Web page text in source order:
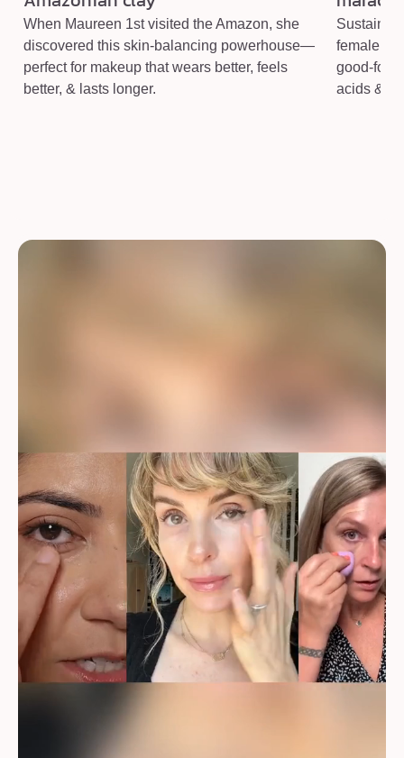
When Maureen 1st visited the Amazon, she
discovered this skin-balancing powerhouse—
perfect for makeup that wears better, feels
better, & lasts longer.
female
good-for-
acids &